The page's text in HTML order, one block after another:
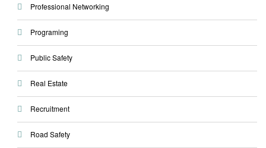
Professional Networking
Programing
Public Safety
Real Estate
Recruitment
Road Safety